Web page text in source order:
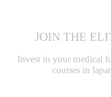
JOIN THE
Invest in your medical
courses in